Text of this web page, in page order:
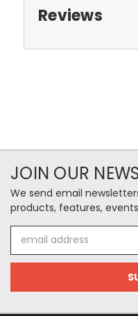
Reviews
JOIN OUR
We send email
products, features,
Address